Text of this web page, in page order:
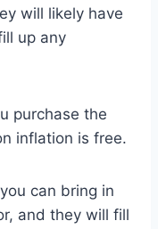
will likely have
up any
purchase the
inflation is free.
can bring in
and they will fill